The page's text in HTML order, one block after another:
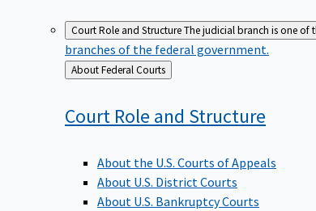
Court Role and StructureThe judicial branch is one of
branches of the federal government.
Back
to
About Federal Courts
Court Role and Structure
About the U.S. Courts of Appeals
About U.S. District Courts
About U.S. Bankruptcy Courts